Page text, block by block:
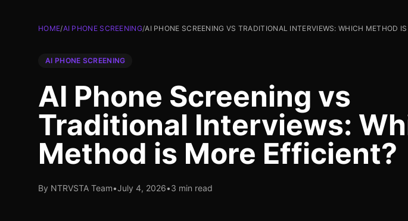
HOME/AI PHONE SCREENING/AI PHONE SCREENING VS TRADITIONAL INTERVIEWS: WHICH METHOD
AI PHONE SCREENING
AI Phone Screening vs
Traditional Interviews:
Method is More Efficient?
By NTRVSTA Team•July 4, 2026•3 min read